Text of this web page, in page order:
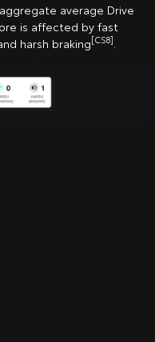
average Drive
is affected by fast
harsh braking[CS8]